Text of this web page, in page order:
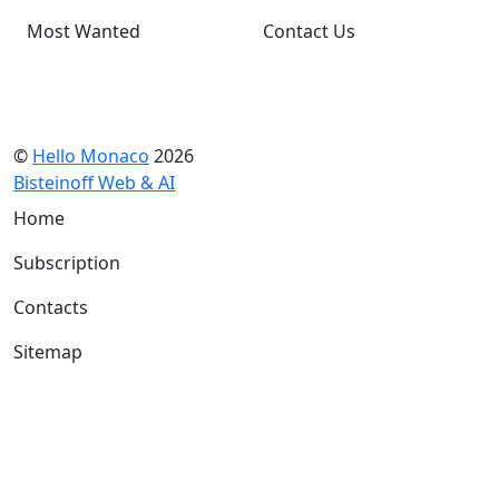
Most Wanted
Contact Us
© Hello Monaco 2026
Bisteinoff Web & AI
Home
Subscription
Contacts
Sitemap